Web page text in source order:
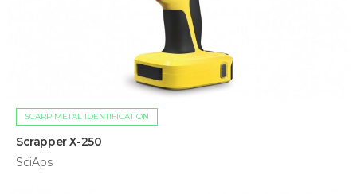
SCARP METAL IDENTIFICATION
Scrapper X-250
SciAps